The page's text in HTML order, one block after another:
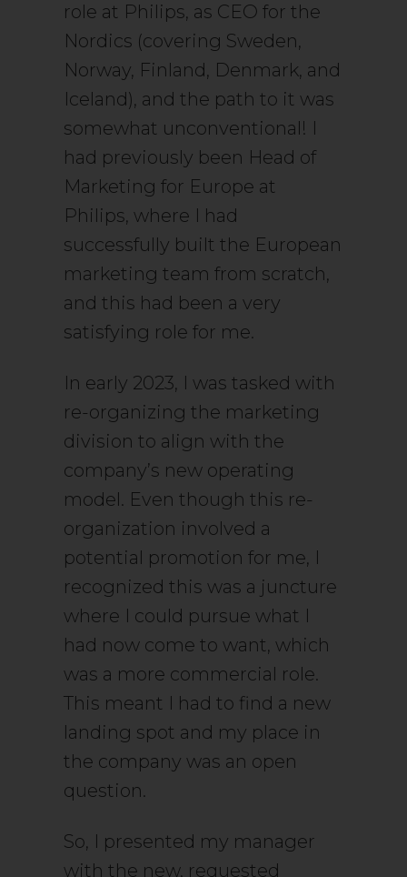
role at Philips, as CEO for the
Nordics (covering Sweden,
Norway, Finland, Denmark, and
Iceland), and the path to it was
somewhat unconventional! I
had previously been Head of
Marketing for Europe at
Philips, where I had
successfully built the European
marketing team from scratch,
and this had been a very
satisfying role for me.
In early 2023, I was tasked with
re-organizing the marketing
division to align with the
company’s new operating
model. Even though this re-
organization involved a
potential promotion for me, I
recognized this was a juncture
where I could pursue what I
had now come to want, which
was a more commercial role.
This meant I had to find a new
landing spot and my place in
the company was an open
question.
So, I presented my manager
with the new, requested